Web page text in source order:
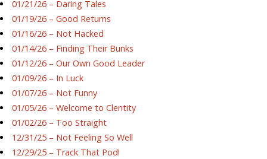
01/21/26 – Daring Tales
01/19/26 – Good Returns
01/16/26 – Not Hacked
01/14/26 – Finding Their Bunks
01/12/26 – Our Own Good Leader
01/09/26 – In Luck
01/07/26 – Not Funny
01/05/26 – Welcome to Clentity
01/02/26 – Too Straight
12/31/25 – Not Feeling So Well
12/29/25 – Track That Pod!